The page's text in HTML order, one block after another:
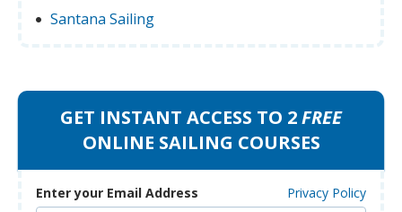
Santana Sailing
GET INSTANT ACCESS TO 2FREE
ONLINE SAILING COURSES
Enter your Email Address Privacy Policy